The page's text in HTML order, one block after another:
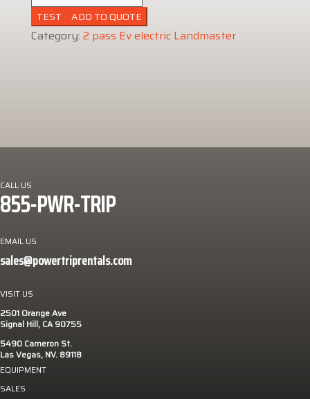
pass
Ev
electric
ADD TO QUOTE
Category: 2 pass Ev electric Landmaster
CALL US
855-PWR-TRIP
EMAIL US
sales@powertriprentals.com
VISIT US
2501 Orange Ave
Signal Hill, CA 90755
5490 Cameron St.
Las Vegas, NV. 89118
EQUIPMENT
SALES